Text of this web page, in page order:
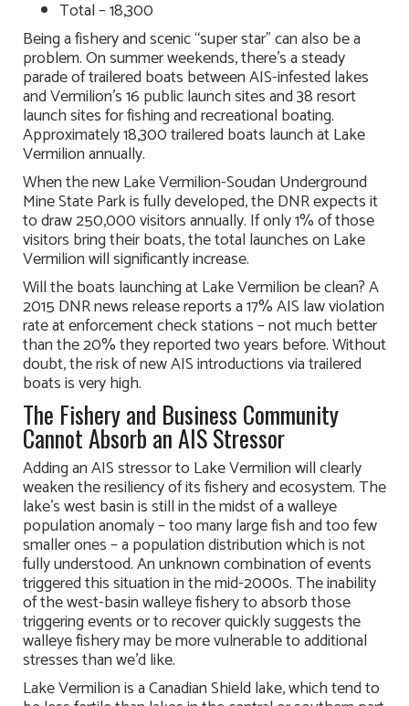
Total – 18,300
Being a fishery and scenic “super star” can also be a
problem. On summer weekends, there’s a steady
parade of trailered boats between AIS-infested lakes
and Vermilion’s 16 public launch sites and 38 resort
launch sites for fishing and recreational boating.
Approximately 18,300 trailered boats launch at Lake
Vermilion annually.
When the new Lake Vermilion-Soudan Underground
Mine State Park is fully developed, the DNR expects it
to draw 250,000 visitors annually. If only 1% of those
visitors bring their boats, the total launches on Lake
Vermilion will significantly increase.
Will the boats launching at Lake Vermilion be clean? A
2015 DNR news release reports a 17% AIS law violation
rate at enforcement check stations – not much better
than the 20% they reported two years before. Without
doubt, the risk of new AIS introductions via trailered
boats is very high.
The Fishery and Business Community
Cannot Absorb an AIS Stressor
Adding an AIS stressor to Lake Vermilion will clearly
weaken the resiliency of its fishery and ecosystem. The
lake’s west basin is still in the midst of a walleye
population anomaly – too many large fish and too few
smaller ones – a population distribution which is not
fully understood. An unknown combination of events
triggered this situation in the mid-2000s. The inability
of the west-basin walleye fishery to absorb those
triggering events or to recover quickly suggests the
walleye fishery may be more vulnerable to additional
stresses than we’d like.
Lake Vermilion is a Canadian Shield lake, which tend to